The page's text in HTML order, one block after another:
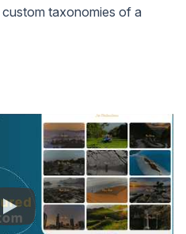
taxonomies of a